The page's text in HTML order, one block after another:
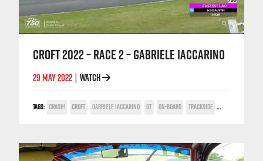
CROFT 2022 – RACE 2 – GABRIELE IACCARINO
29 MAY 2022 WATCH
TAGS: CRASH! CROFT GABRIELE IACCARINO GT ON-BOARD TRACKSIDE TV COVERAGE